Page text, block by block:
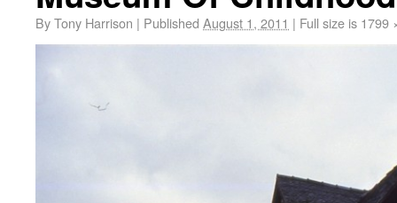
ByTony Harrison | Published August 1, 2011 | Full size is 1799